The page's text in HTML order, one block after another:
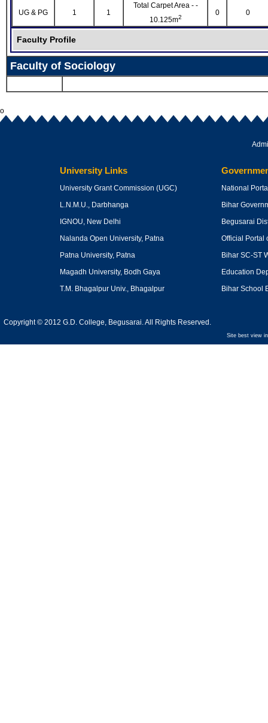
UG & PG 1 1
Total Carpet Area - -
10.125m2
0 0
Faculty Profile
Faculty of Sociology
o
University Links
University Grant Commission (UGC)
National
L.N.M.U., Darbhanga
Bihar
IGNOU, New Delhi
Begusarai
Nalanda Open University, Patna
Official Portal
Patna University, Patna
Bihar SC-ST
Magadh University, Bodh Gaya
Education
T.M. Bhagalpur Univ., Bhagalpur
Bihar School
Copyright © 2012 G.D. College, Begusarai. All Rights Reserved.
Site best view